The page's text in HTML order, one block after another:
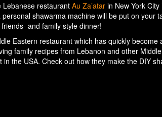
Lebanese restaurantAu Za’atar in New York City
shawarma machine will be put on your
and family style dinner!
Eastern restaurant which has quickly
family recipes from Lebanon and other
the USA. Check out how they make the DIY